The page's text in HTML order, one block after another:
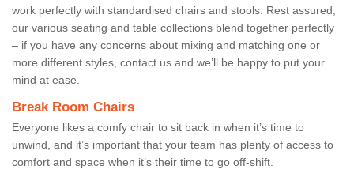
work perfectly with standardised chairs and stools. Rest assured,
our various seating and table collections blend together perfectly
– if you have any concerns about mixing and matching one or
more different styles, contact us and we’ll be happy to put your
mind at ease.
Break Room Chairs
Everyone likes a comfy chair to sit back in when it’s time to
unwind, and it’s important that your team has plenty of access to
comfort and space when it’s their time to go off-shift.